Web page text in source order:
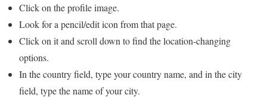
Click on the profile image.
Look for a pencil/edit icon from that page.
Click on it and scroll down to find the location-changing
options.
In the country field, type your country name, and in the city
field, type the name of your city.